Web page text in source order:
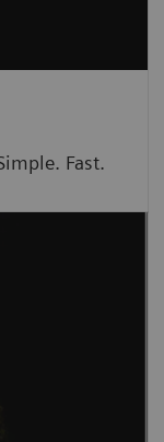
Fast.